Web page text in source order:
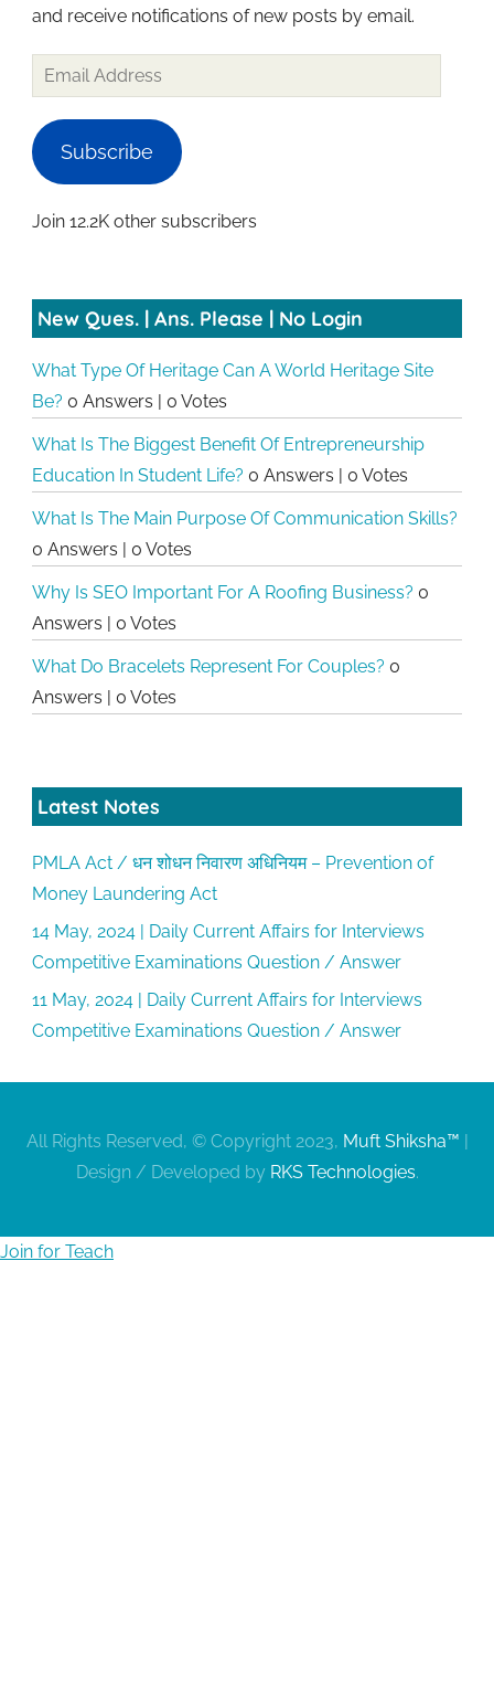
and receive notifications of new posts by email.
Subscribe
Join 12.2K other subscribers
New Ques. | Ans. Please | No Login
What Type Of Heritage Can A World Heritage Site
Be? 0 Answers 0 Votes
What Is The Biggest Benefit Of Entrepreneurship
Education In Student Life? 0 Answers 0 Votes
What Is The Main Purpose Of Communication Skills?
0 Answers
0 Votes
Why Is SEO Important For A Roofing Business? 0
Answers
0 Votes
What Do Bracelets Represent For Couples? 0
Answers
0 Votes
Latest Notes
PMLA Act / धन शोधन निवारण अधिनियम – Prevention of
Money Laundering Act
14 May, 2024 | Daily Current Affairs for Interviews
Competitive Examinations Question / Answer
11 May, 2024 | Daily Current Affairs for Interviews
Competitive Examinations Question / Answer
All Rights Reserved, © Copyright 2023, Muft Shiksha™
Design / Developed by RKS Technologies.
Join for Teach